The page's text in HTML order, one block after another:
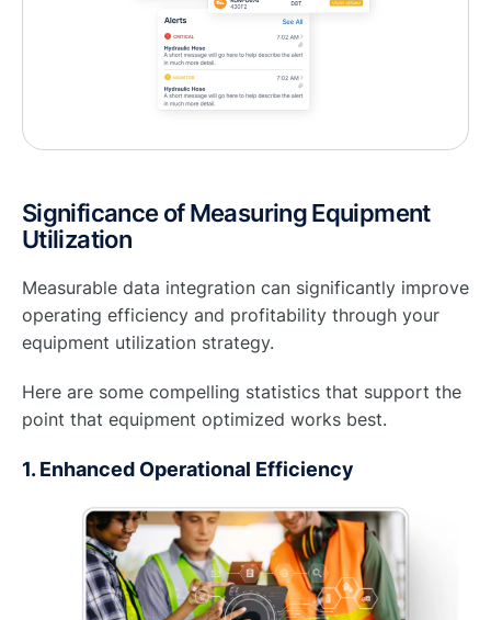
Significance of Measuring Equipment
Utilization
Measurable data integration can significantly improve
operating efficiency and profitability through your
equipment utilization strategy.
Here are some compelling statistics that support the
point that equipment optimized works best.
1. Enhanced Operational Efficiency